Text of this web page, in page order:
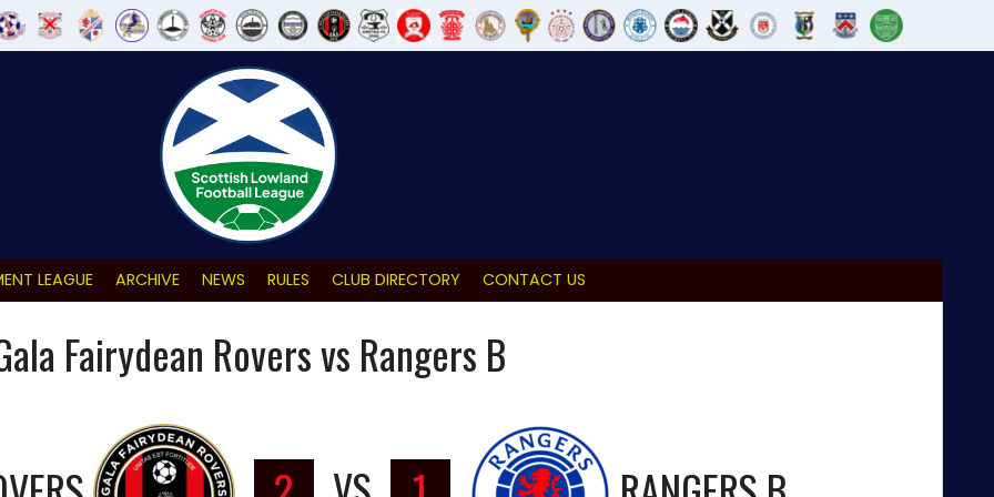
LEAGUE ARCHIVE NEWS RULES CLUB DIRECTORY CONTACT US
Fairydean Rovers vs Rangers B